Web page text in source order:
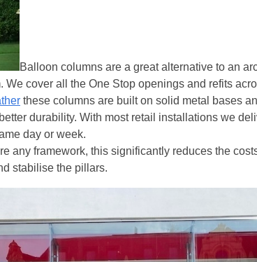
Balloon columns are a great alternative to an
We cover all the One Stop openings and refits
these columns are built on solid metal bases
durability. With most retail installations we
day or week.
any framework, this significantly reduces the
stabilise the pillars.